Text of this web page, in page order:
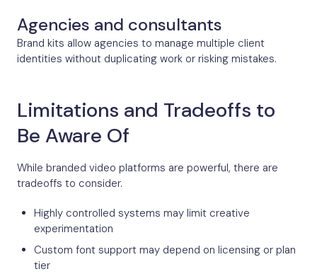
Agencies and consultants
Brand kits allow agencies to manage multiple client
identities without duplicating work or risking mistakes.
Limitations and Tradeoffs to
Be Aware Of
While branded video platforms are powerful, there are
tradeoffs to consider.
Highly controlled systems may limit creative
experimentation
Custom font support may depend on licensing or plan
tier